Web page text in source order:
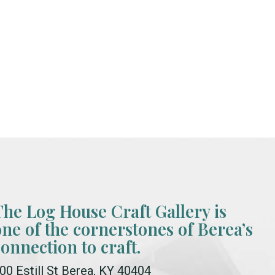
Log House Craft Gallery is
of the cornerstones of Berea’s
to craft.
Estill St Berea, KY 40404